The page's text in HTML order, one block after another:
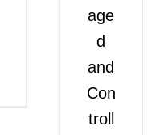
age
d
and
Con
troll